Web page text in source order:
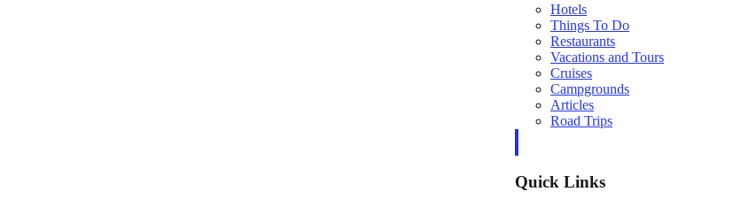
Hotels
Things To Do
Restaurants
Vacations and Tours
Cruises
Campgrounds
Articles
Road Trips
Quick Links